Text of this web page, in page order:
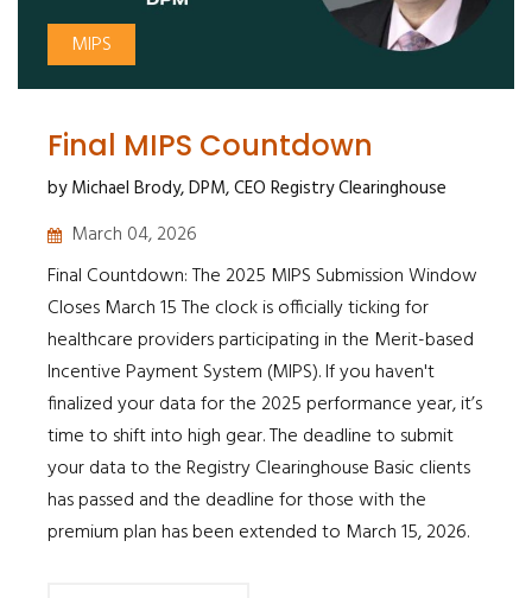
MIPS
Final MIPS Countdown
by Michael Brody, DPM, CEO Registry Clearinghouse
March 04, 2026
Final Countdown: The 2025 MIPS Submission Window
Closes March 15 The clock is officially ticking for
healthcare providers participating in the Merit-based
Incentive Payment System (MIPS). If you haven't
finalized your data for the 2025 performance year, it’s
time to shift into high gear. The deadline to submit
your data to the Registry Clearinghouse Basic clients
has passed and the deadline for those with the
premium plan has been extended to March 15, 2026.